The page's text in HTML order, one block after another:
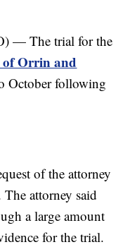
— The trial for the
of Orrin and
October following
of the attorney
attorney said
a large amount
for the trial.